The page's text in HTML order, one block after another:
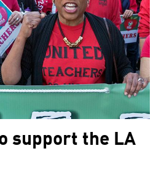
support the LA